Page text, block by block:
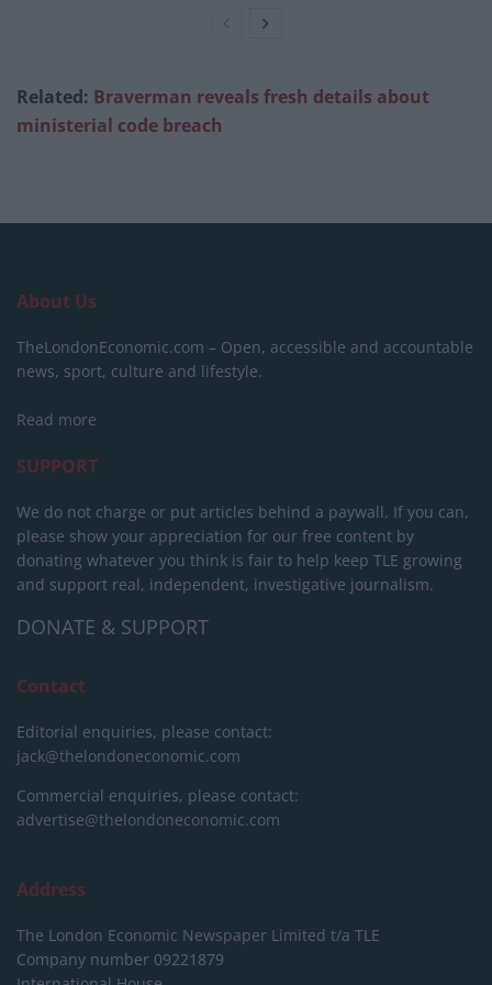
Related: Braverman reveals fresh details about
ministerial code breach
About Us
TheLondonEconomic.com – Open, accessible and accountable
news, sport, culture and lifestyle.
Read more
SUPPORT
We do not charge or put articles behind a paywall. If you can,
please show your appreciation for our free content by
donating whatever you think is fair to help keep TLE growing
and support real, independent, investigative journalism.
DONATE & SUPPORT
Contact
Editorial enquiries, please contact:
jack@thelondoneconomic.com
Commercial enquiries, please contact:
advertise@thelondoneconomic.com
Address
The London Economic Newspaper Limited t/a TLE
Company number 09221879